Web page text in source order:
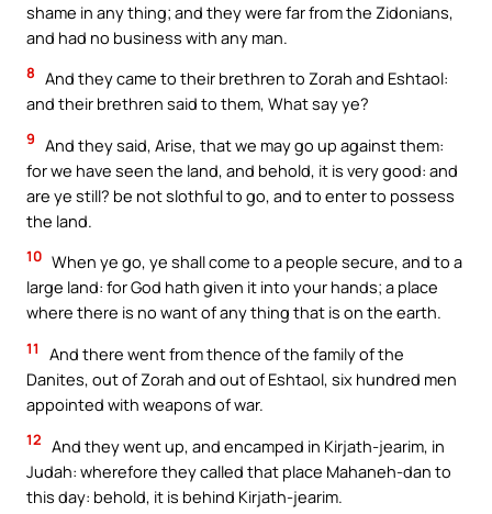
shame in any thing; and they were far from the Zidonians,
and had no business with any man.
8 And they came to their brethren to Zorah and Eshtaol:
and their brethren said to them, What say ye?
9 And they said, Arise, that we may go up against them:
for we have seen the land, and behold, it is very good: and
are ye still? be not slothful to go, and to enter to possess
the land.
10 When ye go, ye shall come to a people secure, and to a
large land: for God hath given it into your hands; a place
where there is no want of any thing that is on the earth.
11
And there went from thence of the family of the
Danites, out of Zorah and out of Eshtaol, six hundred men
appointed with weapons of war.
12 And they went up, and encamped in Kirjath-jearim, in
Judah: wherefore they called that place Mahaneh-dan to
this day: behold, it is behind Kirjath-jearim.